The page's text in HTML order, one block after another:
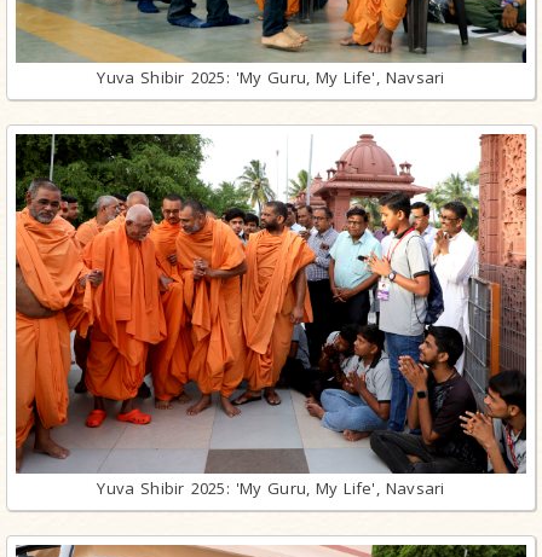
Yuva Shibir 2025: 'My Guru, My Life', Navsari
Yuva Shibir 2025: 'My Guru, My Life', Navsari